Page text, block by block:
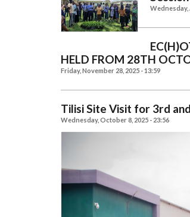
Wednesday,
HELD FROM 28TH
Friday, November 28, 2025 - 13:59
Tilisi Site Visit for 3rd
Wednesday, October 8, 2025 - 23:56